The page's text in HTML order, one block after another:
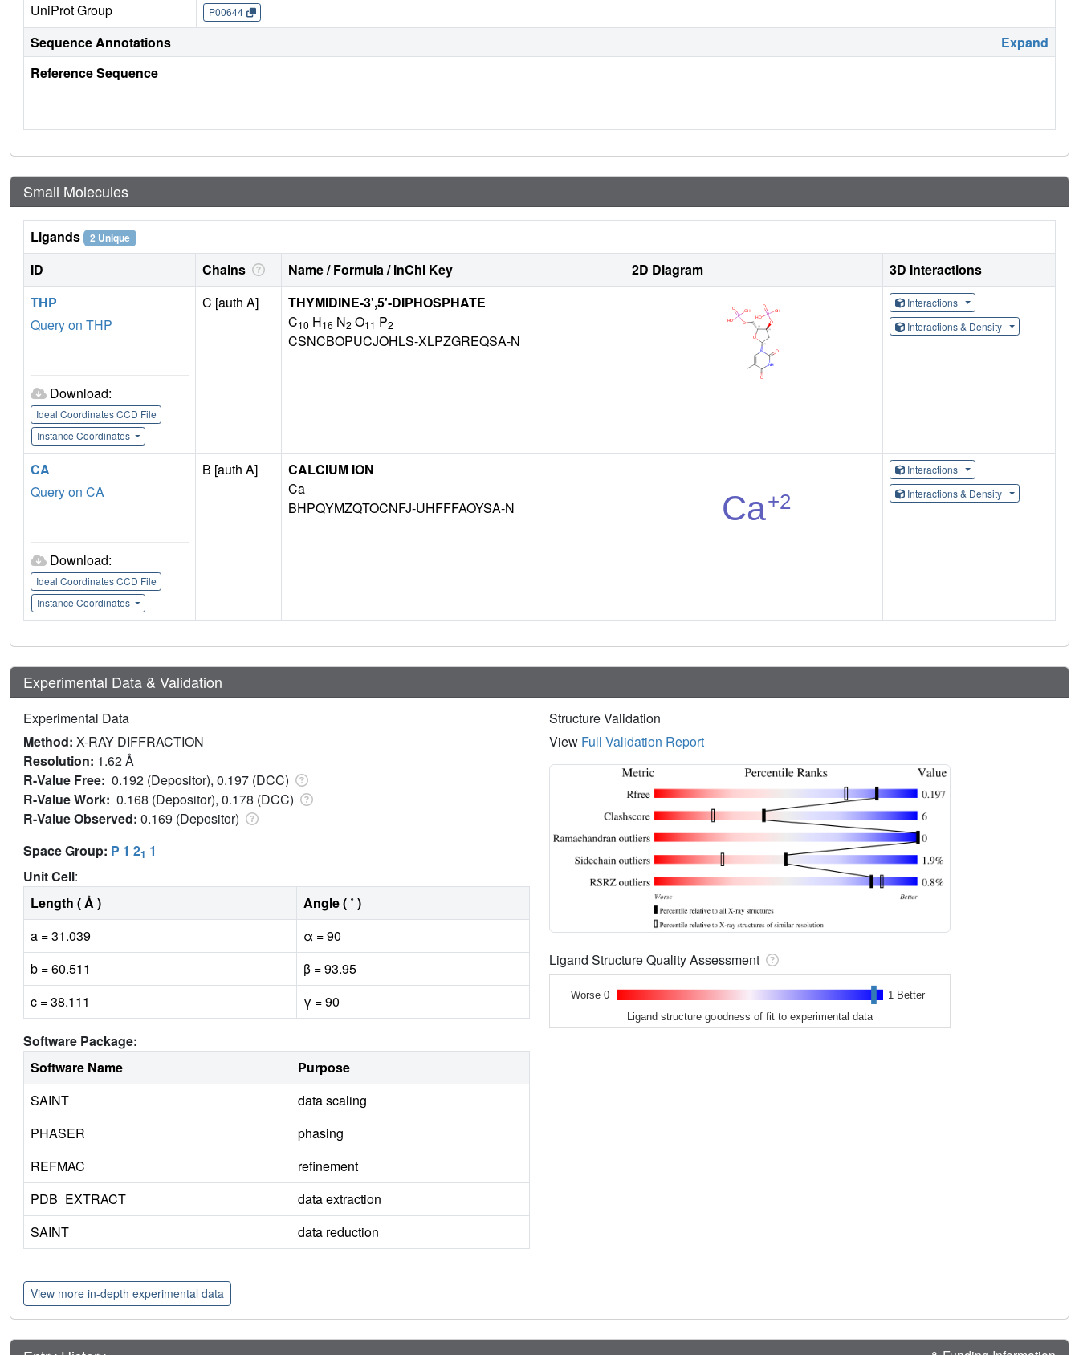
UniProt Group P00644
Sequence Annotations
Expand
Reference Sequence
Small Molecules
Ligands 2 Unique
ID Chains Name / Formula / InChI Key 2D Diagram
3D Interactions
THP
Query on THP
Download:
Ideal Coordinates CCD File
Instance Coordinates
C [auth A]
THYMIDINE-3',5'-DIPHOSPHATE
C10 H16 N2 O11 P2
CSNCBOPUCJOHLS-XLPZGREQSA-N
Interactions
Interactions & Density
CA
Query on CA
Download:
Ideal Coordinates CCD File
Instance Coordinates
B [auth A]
CALCIUM ION
Ca
BHPQYMZQTOCNFJ-UHFFFAOYSA-N
Interactions
Interactions & Density
Experimental Data & Validation
Experimental Data
Method: X-RAY DIFFRACTION
Resolution: 1.62 Å
R-Value Free: 0.192 (Depositor), 0.197 (DCC)
R-Value Work: 0.168 (Depositor), 0.178 (DCC)
R-Value Observed: 0.169 (Depositor)
Space Group: P 1 21 1
Unit Cell:
Length ( Å )
Angle ( ˚ )
a = 31.039
α = 90
b = 60.511
β = 93.95
c = 38.111
γ = 90
Software Package:
Software Name
Purpose
SAINT
data scaling
PHASER
phasing
REFMAC
refinement
PDB_EXTRACT
data extraction
SAINT
data reduction
Structure Validation
View Full Validation Report
Ligand Structure Quality Assessment
Worse 0 1 Better
Ligand structure goodness of fit to experimental data
View more in-depth experimental data